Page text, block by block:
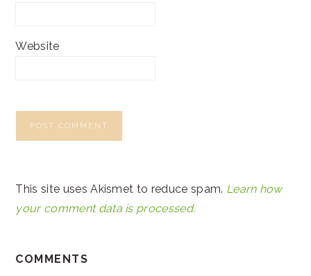
Website
This site uses Akismet to reduce spam. Learn how
your comment data is processed.
COMMENTS